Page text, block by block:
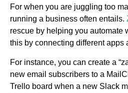
For when you are juggling too
running a business often entails.
rescue by helping you automate
this by connecting different apps
For instance, you can create a
new email subscribers to a
Trello board when a new Slack